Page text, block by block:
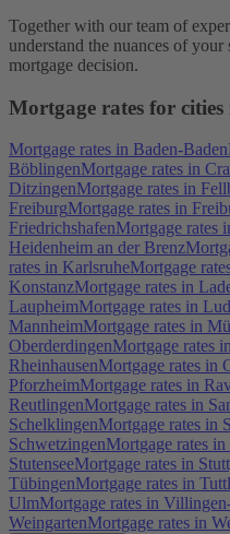
Together with our team of
understand the nuances of
mortgage decision.
Mortgage rates for
Mortgage rates in Baden-Baden
BöblingenMortgage rates in
DitzingenMortgage rates in
FreiburgMortgage rates in
FriedrichshafenMortgage rates
Heidenheim an der Brenz
rates in KarlsruheMortgage
KonstanzMortgage rates in
LaupheimMortgage rates in
MannheimMortgage rates in
OberderdingenMortgage rates
RheinhausenMortgage rates in
PforzheimMortgage rates in
ReutlingenMortgage rates in
SchelklingenMortgage rates in
SchwetzingenMortgage rates in
StutenseeMortgage rates in
TübingenMortgage rates in
UlmMortgage rates in
WeingartenMortgage rates in